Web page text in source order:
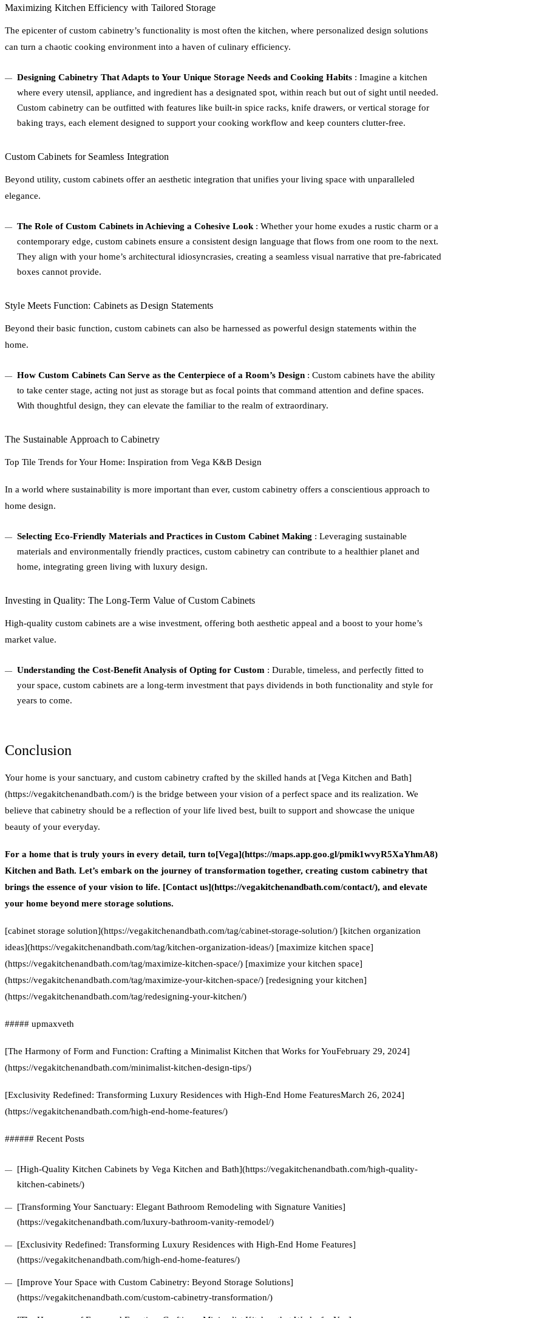
Maximizing Kitchen Efficiency with Tailored Storage
The epicenter of custom cabinetry’s functionality is most often the kitchen, where personalized design solutions
can turn a chaotic cooking environment into a haven of culinary efficiency.
Designing Cabinetry That Adapts to Your Unique Storage Needs and Cooking Habits : Imagine a kitchen
where every utensil, appliance, and ingredient has a designated spot, within reach but out of sight until needed.
Custom cabinetry can be outfitted with features like built-in spice racks, knife drawers, or vertical storage for
baking trays, each element designed to support your cooking workflow and keep counters clutter-free.
Custom Cabinets for Seamless Integration
Beyond utility, custom cabinets offer an aesthetic integration that unifies your living space with unparalleled
elegance.
The Role of Custom Cabinets in Achieving a Cohesive Look : Whether your home exudes a rustic charm or a
contemporary edge, custom cabinets ensure a consistent design language that flows from one room to the next.
They align with your home’s architectural idiosyncrasies, creating a seamless visual narrative that pre-fabricated
boxes cannot provide.
Style Meets Function: Cabinets as Design Statements
Beyond their basic function, custom cabinets can also be harnessed as powerful design statements within the
home.
How Custom Cabinets Can Serve as the Centerpiece of a Room’s Design : Custom cabinets have the ability
to take center stage, acting not just as storage but as focal points that command attention and define spaces.
With thoughtful design, they can elevate the familiar to the realm of extraordinary.
The Sustainable Approach to Cabinetry
Top Tile Trends for Your Home: Inspiration from Vega K&B Design
In a world where sustainability is more important than ever, custom cabinetry offers a conscientious approach to
home design.
Selecting Eco-Friendly Materials and Practices in Custom Cabinet Making : Leveraging sustainable
materials and environmentally friendly practices, custom cabinetry can contribute to a healthier planet and
home, integrating green living with luxury design.
Investing in Quality: The Long-Term Value of Custom Cabinets
High-quality custom cabinets are a wise investment, offering both aesthetic appeal and a boost to your home’s
market value.
Understanding the Cost-Benefit Analysis of Opting for Custom : Durable, timeless, and perfectly fitted to
your space, custom cabinets are a long-term investment that pays dividends in both functionality and style for
years to come.
Conclusion
Your home is your sanctuary, and custom cabinetry crafted by the skilled hands at [Vega Kitchen and Bath]
(https://vegakitchenandbath.com/) is the bridge between your vision of a perfect space and its realization. We
believe that cabinetry should be a reflection of your life lived best, built to support and showcase the unique
beauty of your everyday.
For a home that is truly yours in every detail, turn to[Vega](https://maps.app.goo.gl/pmik1wvyR5XaYhmA8)
Kitchen and Bath. Let’s embark on the journey of transformation together, creating custom cabinetry that
brings the essence of your vision to life. [Contact us](https://vegakitchenandbath.com/contact/), and elevate
your home beyond mere storage solutions.
[cabinet storage solution](https://vegakitchenandbath.com/tag/cabinet-storage-solution/) [kitchen organization
ideas](https://vegakitchenandbath.com/tag/kitchen-organization-ideas/) [maximize kitchen space]
(https://vegakitchenandbath.com/tag/maximize-kitchen-space/) [maximize your kitchen space]
(https://vegakitchenandbath.com/tag/maximize-your-kitchen-space/) [redesigning your kitchen]
(https://vegakitchenandbath.com/tag/redesigning-your-kitchen/)
##### upmaxveth
[The Harmony of Form and Function: Crafting a Minimalist Kitchen that Works for YouFebruary 29, 2024]
(https://vegakitchenandbath.com/minimalist-kitchen-design-tips/)
[Exclusivity Redefined: Transforming Luxury Residences with High-End Home FeaturesMarch 26, 2024]
(https://vegakitchenandbath.com/high-end-home-features/)
###### Recent Posts
[High-Quality Kitchen Cabinets by Vega Kitchen and Bath](https://vegakitchenandbath.com/high-quality-
kitchen-cabinets/)
[Transforming Your Sanctuary: Elegant Bathroom Remodeling with Signature Vanities]
(https://vegakitchenandbath.com/luxury-bathroom-vanity-remodel/)
[Exclusivity Redefined: Transforming Luxury Residences with High-End Home Features]
(https://vegakitchenandbath.com/high-end-home-features/)
[Improve Your Space with Custom Cabinetry: Beyond Storage Solutions]
(https://vegakitchenandbath.com/custom-cabinetry-transformation/)